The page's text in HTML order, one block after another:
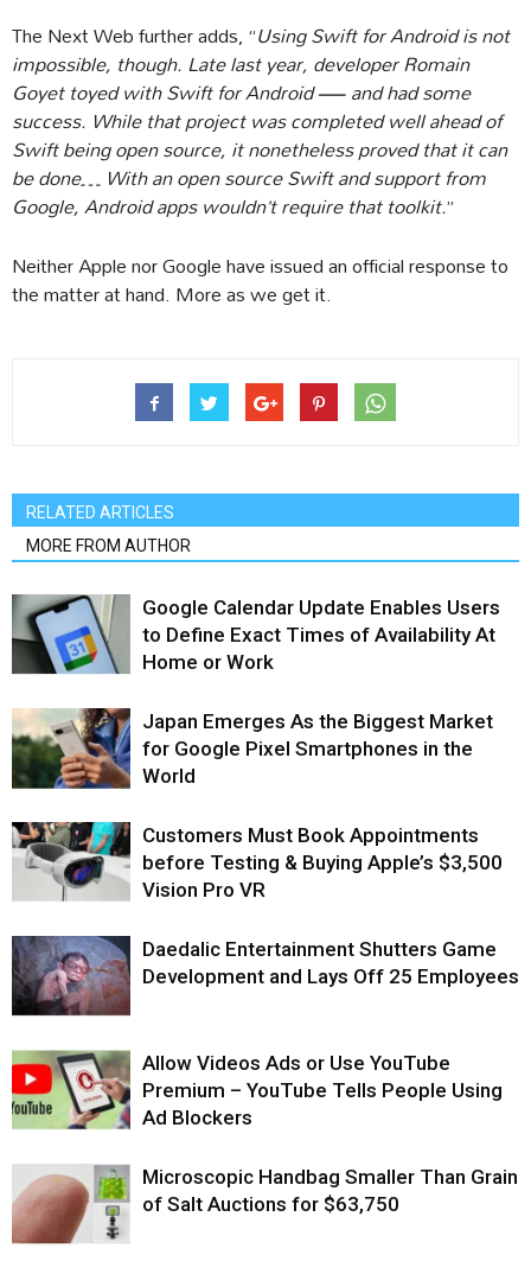
The Next Web further adds, “Using Swift for Android is not
impossible, though. Late last year, developer Romain
Goyet toyed with Swift for Android — and had some
success. While that project was completed well ahead of
Swift being open source, it nonetheless proved that it can
be done… With an open source Swift and support from
Google, Android apps wouldn’t require that toolkit.”
Neither Apple nor Google have issued an official response to
the matter at hand. More as we get it.
RELATED ARTICLES
MORE FROM AUTHOR
Google Calendar Update Enables Users
to Define Exact Times of Availability At
Home or Work
Japan Emerges As the Biggest Market
for Google Pixel Smartphones in the
World
Customers Must Book Appointments
before Testing & Buying Apple’s $3,500
Vision Pro VR
Daedalic Entertainment Shutters Game
Development and Lays Off 25 Employees
Allow Videos Ads or Use YouTube
Premium – YouTube Tells People Using
Ad Blockers
Microscopic Handbag Smaller Than Grain
of Salt Auctions for $63,750